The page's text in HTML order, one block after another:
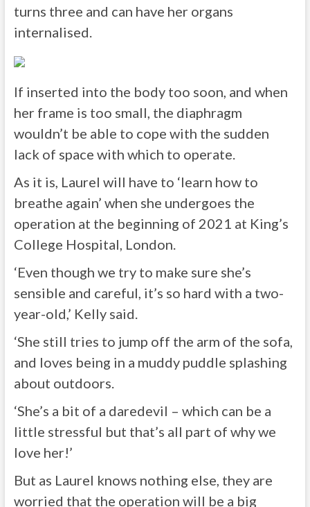
turns three and can have her organs
internalised.
If inserted into the body too soon, and when
her frame is too small, the diaphragm
wouldn’t be able to cope with the sudden
lack of space with which to operate.
As it is, Laurel will have to ‘learn how to
breathe again’ when she undergoes the
operation at the beginning of 2021 at King’s
College Hospital, London.
‘Even though we try to make sure she’s
sensible and careful, it’s so hard with a two-
year-old,’ Kelly said.
‘She still tries to jump off the arm of the sofa,
and loves being in a muddy puddle splashing
about outdoors.
‘She’s a bit of a daredevil – which can be a
little stressful but that’s all part of why we
love her!’
But as Laurel knows nothing else, they are
worried that the operation will be a big